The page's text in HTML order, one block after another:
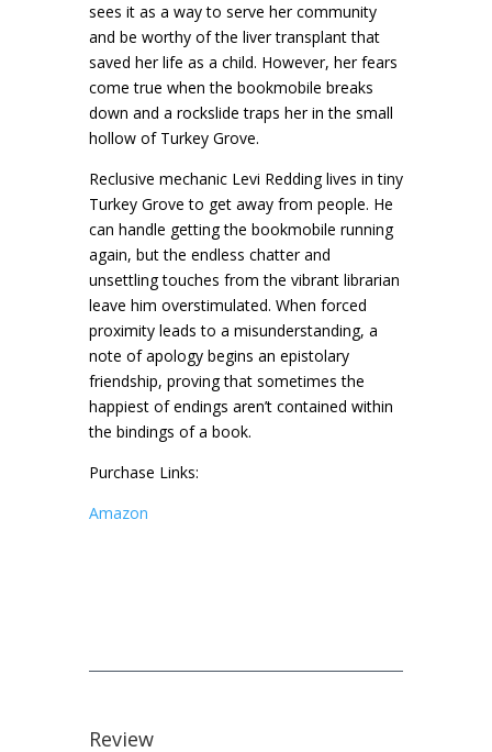
sees it as a way to serve her community
and be worthy of the liver transplant that
saved her life as a child. However, her fears
come true when the bookmobile breaks
down and a rockslide traps her in the small
hollow of Turkey Grove.
Reclusive mechanic Levi Redding lives in tiny
Turkey Grove to get away from people. He
can handle getting the bookmobile running
again, but the endless chatter and
unsettling touches from the vibrant librarian
leave him overstimulated. When forced
proximity leads to a misunderstanding, a
note of apology begins an epistolary
friendship, proving that sometimes the
happiest of endings aren’t contained within
the bindings of a book.
Purchase Links:
Amazon
Review